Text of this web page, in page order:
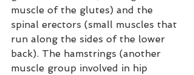
muscle of the glutes) and the
spinal erectors (small muscles that
run along the sides of the lower
back). The hamstrings (another
muscle group involved in hip